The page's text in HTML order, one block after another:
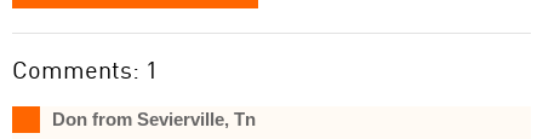
Comments: 1
Don from Sevierville, Tn